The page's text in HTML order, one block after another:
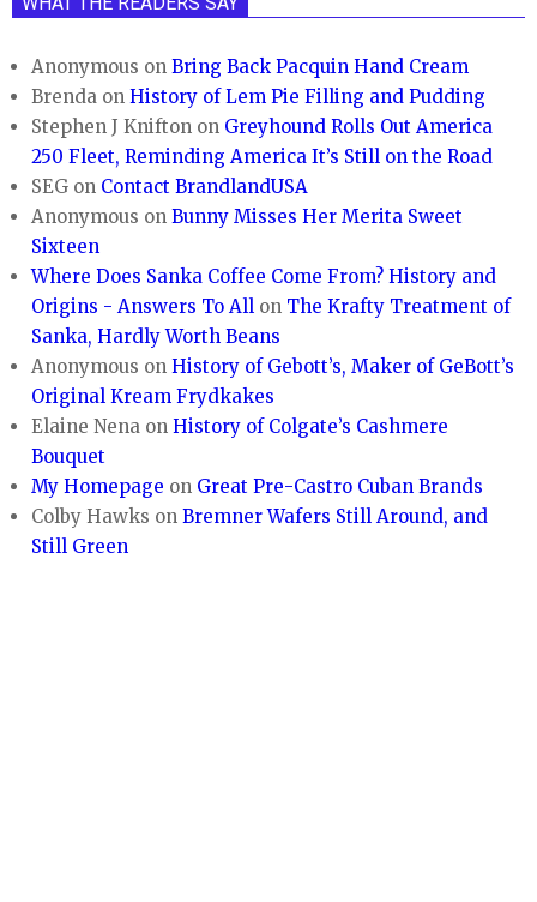
Anonymous onBring Back Pacquin Hand Cream
Brenda onHistory of Lem Pie Filling and Pudding
Stephen J Knifton on Greyhound Rolls Out America
250 Fleet, Reminding America It’s Still on the Road
SEG on Contact BrandlandUSA
Anonymous onBunny Misses Her Merita Sweet
Sixteen
Where Does Sanka Coffee Come From? History and
Origins - Answers To All on The Krafty Treatment of
Sanka, Hardly Worth Beans
Anonymous onHistory of Gebott’s, Maker of GeBott’s
Original Kream Frydkakes
Elaine Nena onHistory of Colgate’s Cashmere
Bouquet
My Homepage on Great Pre-Castro Cuban Brands
Colby Hawks onBremner Wafers Still Around, and
Still Green